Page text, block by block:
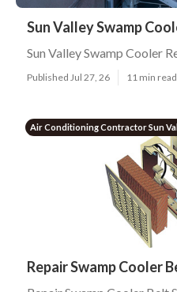
Sun Valley Swamp
Sun Valley Swamp Cooler
Published Jul 27, 26 11 min read
Air Conditioning Contractor Sun
Repair Swamp Cooler